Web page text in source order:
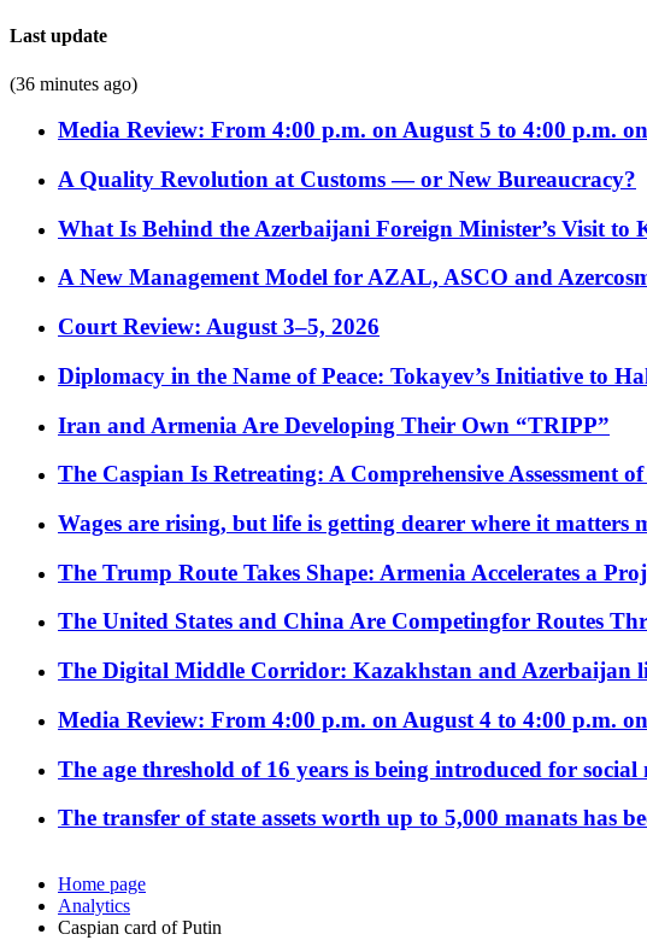
Last update
(36 minutes ago)
Media Review: From 4:00 p.m. on August 5 to 4:00 p.m.
A Quality Revolution at Customs — or New Bureaucracy?
What Is Behind the Azerbaijani Foreign Minister’s Visit to
A New Management Model for AZAL, ASCO and
Court Review: August 3–5, 2026
Diplomacy in the Name of Peace: Tokayev’s Initiative to
Iran and Armenia Are Developing Their Own “TRIPP”
The Caspian Is Retreating: A Comprehensive Assessment
Wages are rising, but life is getting dearer where it matters
The Trump Route Takes Shape: Armenia Accelerates a
The United States and China Are Competingfor Routes
The Digital Middle Corridor: Kazakhstan and Azerbaijan
Media Review: From 4:00 p.m. on August 4 to 4:00 p.m.
The age threshold of 16 years is being introduced for social
The transfer of state assets worth up to 5,000 manats has
Home page
Analytics
Caspian card of Putin